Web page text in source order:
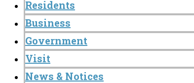
Residents
Business
Government
Visit
News & Notices